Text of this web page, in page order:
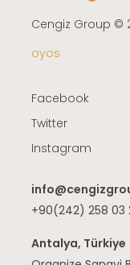
Cengiz Group ©
oyos
Facebook
Twitter
Instagram
+90(242) 258 03
Antalya, Türkiye